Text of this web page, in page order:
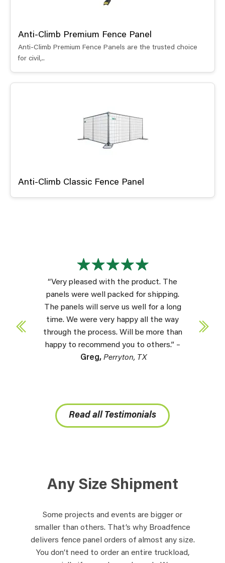
Anti-Climb Premium Fence Panel
Anti-Climb Premium Fence Panels are the trusted choice
for civil,..
Anti-Climb Classic Fence Panel
“Very pleased with the product. The
panels were well packed for shipping.
The panels will serve us well for a long
time. We were very happy all the way
through the process. Will be more than
happy to recommend you to others.” –
Greg, Perryton, TX
Read all Testimonials
Any Size Shipment
Some projects and events are bigger or
smaller than others. That’s why Broadfence
delivers fence panel orders of almost any size.
You don’t need to order an entire truckload,